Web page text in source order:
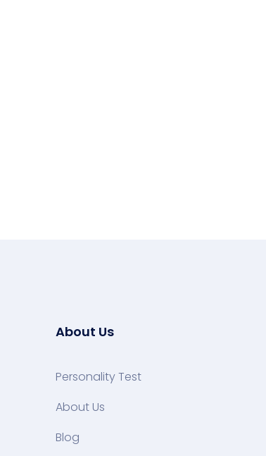
About Us
Personality Test
About Us
Blog